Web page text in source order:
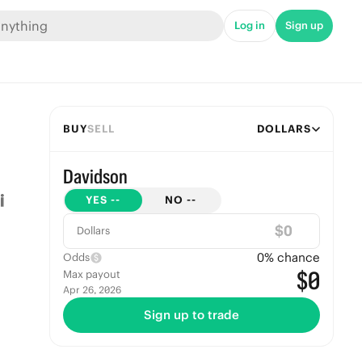
Log in Sign up
BUYSELL DOLLARS
Davidson
YES -- NO --
Dollars $
Odds 0% chance
Max payout
Apr 26, 2026 $0
Sign up to trade